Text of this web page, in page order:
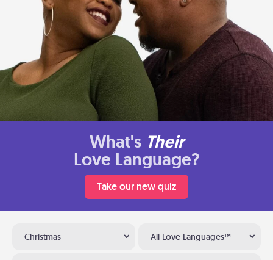
What's Their
Love Language?
Take our new quiz
Christmas All Love Languages™